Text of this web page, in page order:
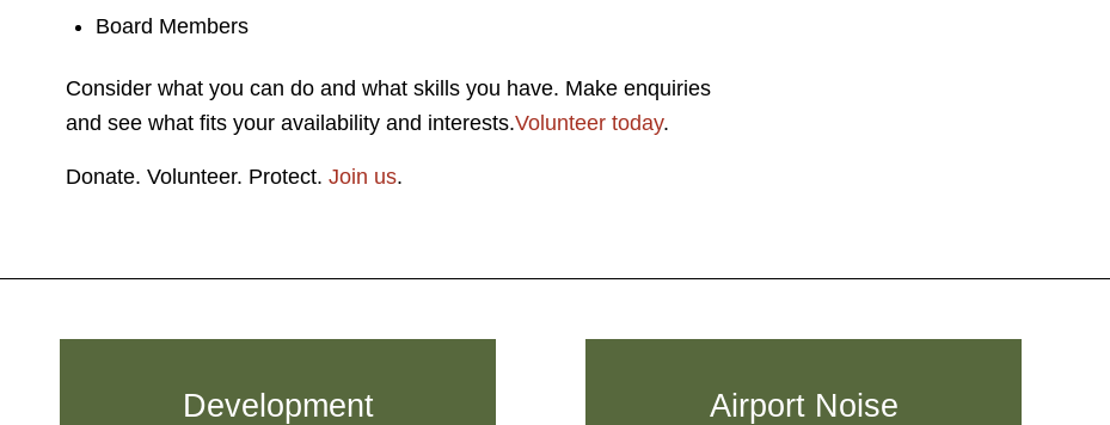
Board Members
Consider what you can do and what skills you have. Make enquiries
and see what fits your availability and interests.Volunteer today.
Donate. Volunteer. Protect. Join us.
Development Airport Noise